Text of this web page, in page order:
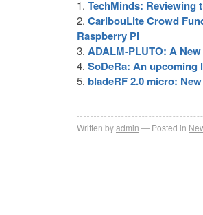
TechMinds: Reviewing
CaribouLite Crowd
Raspberry Pi
ADALM-PLUTO: A
SoDeRa: An upcoming
bladeRF 2.0 micro:
Written byadmin Posted in